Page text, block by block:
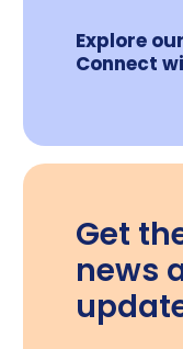
Explore
Connect
Get
news